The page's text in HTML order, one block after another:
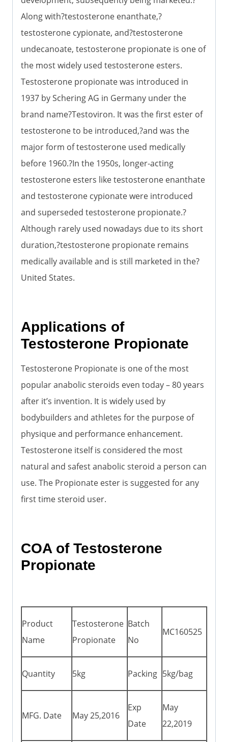
Along with?testosterone enanthate,?
testosterone cypionate, and?testosterone
undecanoate, testosterone propionate is one of
the most widely used testosterone esters.
Testosterone propionate was introduced in
1937 by Schering AG in Germany under the
brand name?Testoviron. It was the first ester of
testosterone to be introduced,?and was the
major form of testosterone used medically
before 1960.?In the 1950s, longer-acting
testosterone esters like testosterone enanthate
and testosterone cypionate were introduced
and superseded testosterone propionate.?
Although rarely used nowadays due to its short
duration,?testosterone propionate remains
medically available and is still marketed in the?
United States.
Applications of
Testosterone Propionate
Testosterone Propionate is one of the most
popular anabolic steroids even today – 80 years
after it’s invention. It is widely used by
bodybuilders and athletes for the purpose of
physique and performance enhancement.
Testosterone itself is considered the most
natural and safest anabolic steroid a person can
use. The Propionate ester is suggested for any
first time steroid user.
COA of Testosterone
Propionate
Product
Name
Testosterone
Propionate
Batch
No
MC160525
Quantity 5kg Packing 5kg/bag
MFG. Date May 25,2016
Exp
Date
May
22,2019